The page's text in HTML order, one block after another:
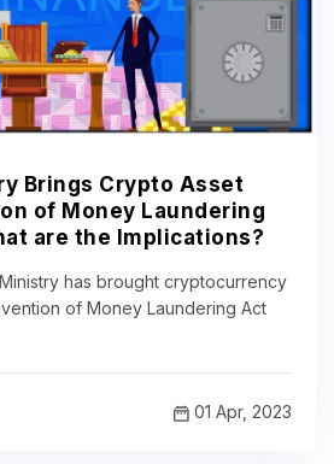
Brings Crypto Asset
of Money Laundering
are the Implications?
has brought cryptocurrency
of Money Laundering Act
01 Apr, 2023